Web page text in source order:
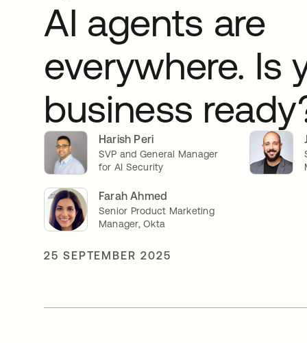
AI agents are
everywhere. Is
business
Harish Peri
SVP and General Manager
for AI Security
Farah Ahmed
Senior Product Marketing
Manager, Okta
25 SEPTEMBER 2025